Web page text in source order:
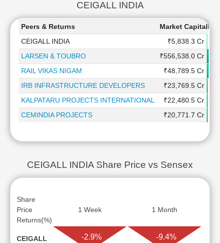
CEIGALL INDIA
Peers & Returns
Market
CEIGALL INDIA
₹5,838.3 Cr
LARSEN & TOUBRO
₹556,538.0 Cr
RAIL VIKAS NIGAM
₹48,789.5 Cr
IRB INFRASTRUCTURE DEVELOPERS
₹23,769.5 Cr
KALPATARU PROJECTS INTERNATIONAL
₹22,480.5 Cr
CEMINDIA PROJECTS
₹20,771.7 Cr
CEIGALL INDIA Share Price vs Sensex
Share
Price
Returns(%)
1 Week 1 Month
CEIGALL
-2.9% -9.4%